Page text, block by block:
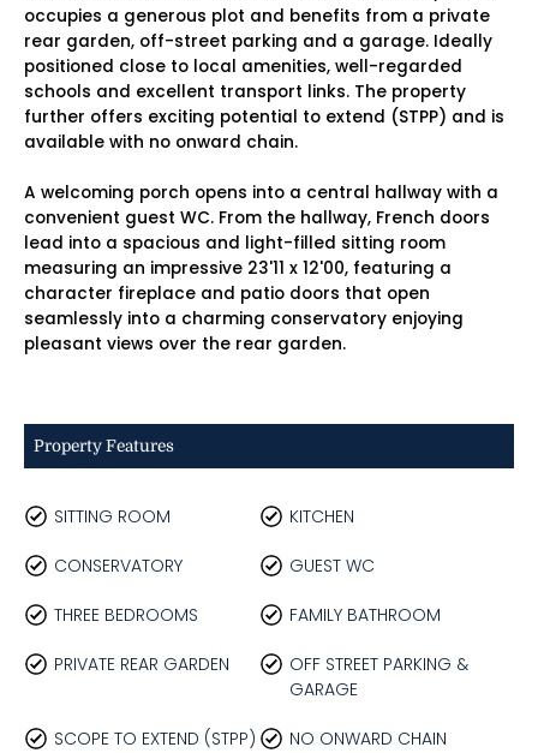
occupies a generous plot and benefits from a private
rear garden, off-street parking and a garage. Ideally
positioned close to local amenities, well-regarded
schools and excellent transport links. The property
further offers exciting potential to extend (STPP) and is
available with no onward chain.
A welcoming porch opens into a central hallway with a
convenient guest WC. From the hallway, French doors
lead into a spacious and light-filled sitting room
measuring an impressive 23'11 x 12'00, featuring a
character fireplace and patio doors that open
seamlessly into a charming conservatory enjoying
pleasant views over the rear garden.
Property Features
SITTING ROOM KITCHEN
CONSERVATORY GUEST WC
THREE BEDROOMS FAMILY BATHROOM
PRIVATE REAR GARDEN
OFF STREET PARKING &
GARAGE
SCOPE TO EXTEND (STPP) NO ONWARD CHAIN